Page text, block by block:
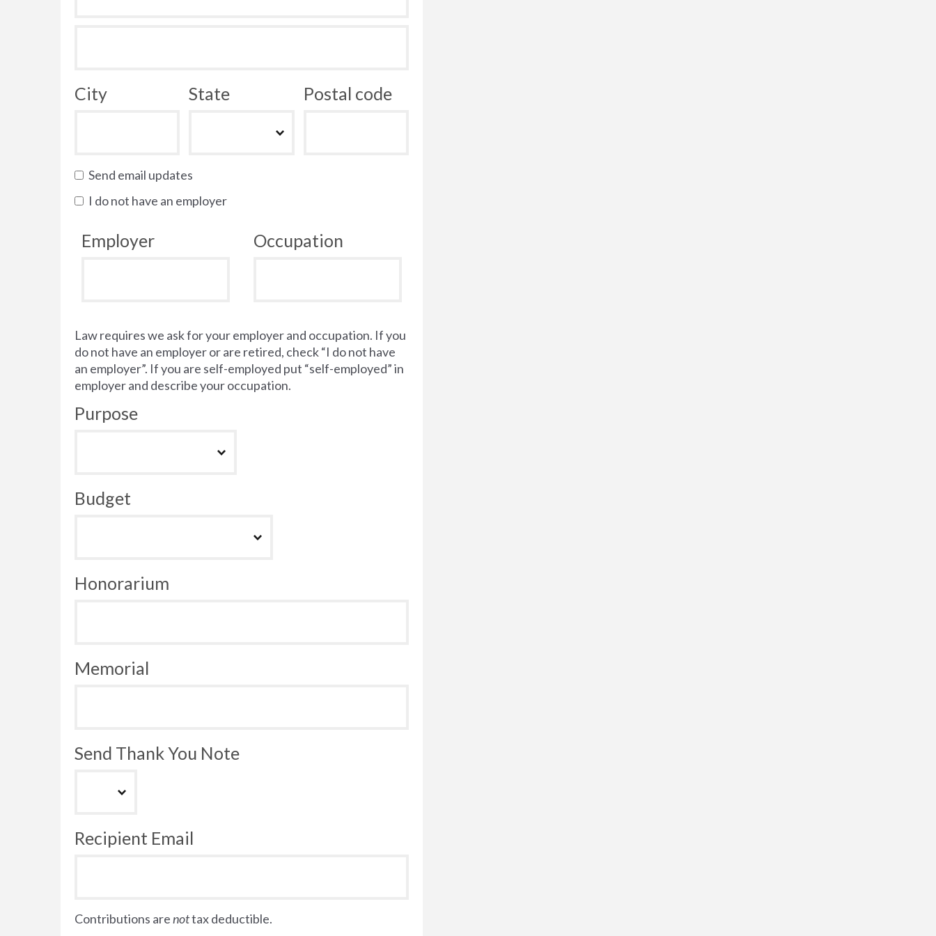
City State Postal code
Send email updates
I do not have an employer
Employer Occupation
Law requires we ask for your employer and occupation. If you
do not have an employer or are retired, check “I do not have
an employer”. If you are self-employed put “self-employed” in
employer and describe your occupation.
Purpose
Budget
Honorarium
Memorial
Send Thank You Note
Recipient Email
Contributions arenottax deductible.